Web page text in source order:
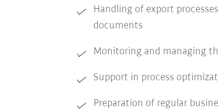
Handling of export
documents
Monitoring and managing
Support in process
Preparation of regular